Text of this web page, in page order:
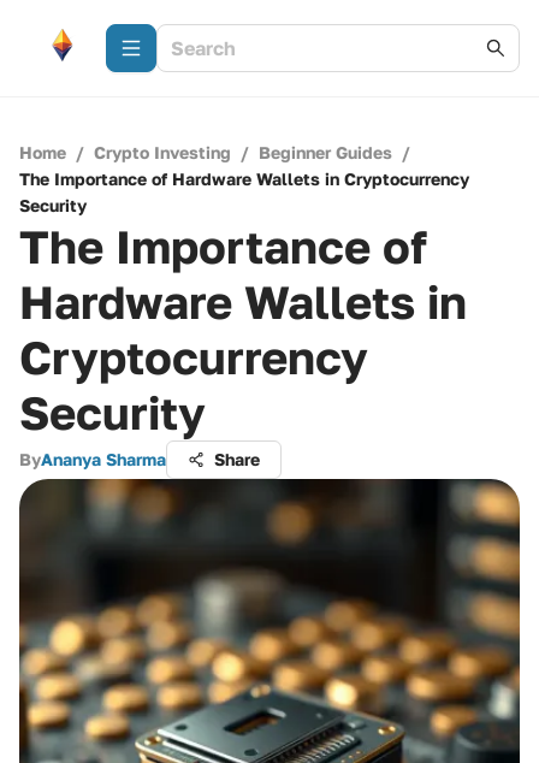
Home / Crypto Investing / Beginner Guides /
The Importance of Hardware Wallets in Cryptocurrency
Security
The Importance of
Hardware Wallets in
Cryptocurrency
Security
ByAnanya Sharma Share